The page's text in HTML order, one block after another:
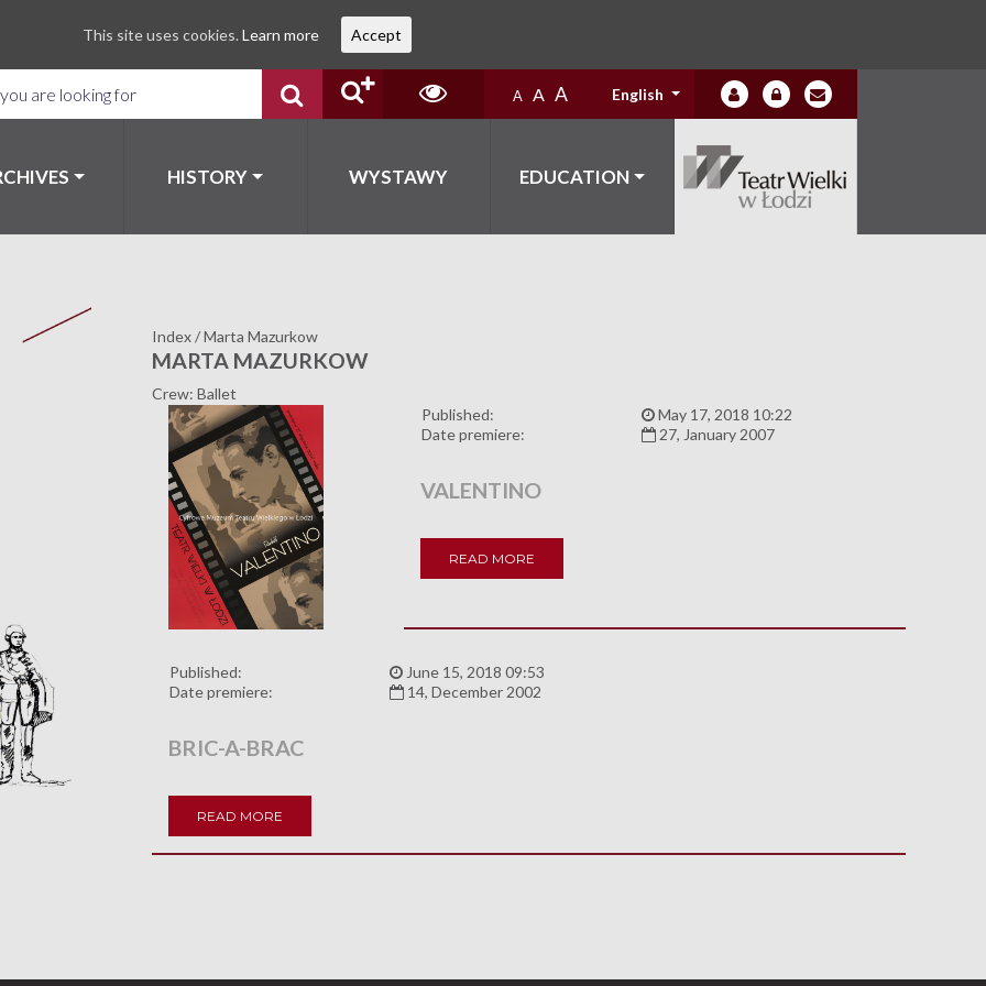
A A A English
HISTORY WYSTAWY EDUCATION
Index/Marta Mazurkow
MARTA MAZURKOW
Crew: Ballet
Published:
May 17, 2018 10:22
Date premiere:
27, January 2007
VALENTINO
READ MORE
Published:
June 15, 2018 09:53
Date premiere:
14, December 2002
BRIC-A-BRAC
READ MORE
This site uses cookies. Learn more Accept